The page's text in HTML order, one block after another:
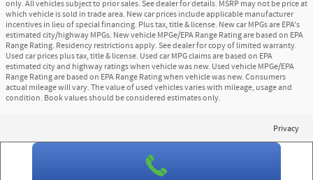
only. All vehicles subject to prior sales. See dealer for details. MSRP may not be price at
which vehicle is sold in trade area. New car prices include applicable manufacturer
incentives in lieu of special financing. Plus tax, title & license. New car MPGs are EPA's
estimated city/highway MPGs. New vehicle MPGe/EPA Range Rating are based on EPA
Range Rating. Residency restrictions apply. See dealer for copy of limited warranty.
Used car prices plus tax, title & license. Used car MPG claims are based on EPA
estimated city and highway ratings when vehicle was new. Used vehicle MPGe/EPA
Range Rating are based on EPA Range Rating when vehicle was new. Consumers
actual mileage will vary. The value of used vehicles varies with mileage, usage and
condition. Book values should be considered estimates only.
Privacy